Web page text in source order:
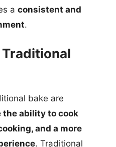
a consistent and
.
bake are
the ability to cook
and a more
. Traditional